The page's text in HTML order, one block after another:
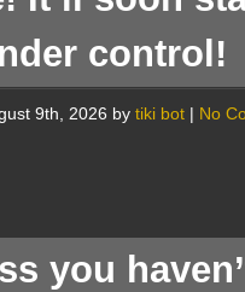
control!
9th, 2026 by tiki bot | No
you